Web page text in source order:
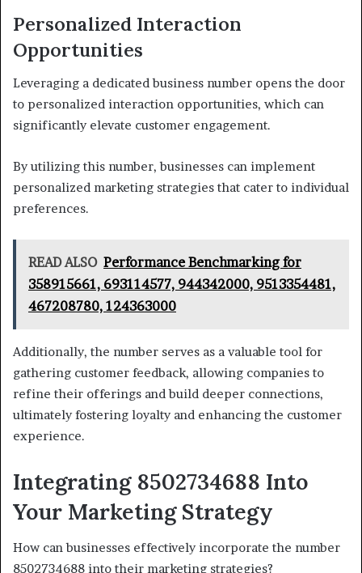
Personalized Interaction
Opportunities
Leveraging a dedicated business number opens the door
to personalized interaction opportunities, which can
significantly elevate customer engagement.
By utilizing this number, businesses can implement
personalized marketing strategies that cater to individual
preferences.
READ ALSO Performance Benchmarking for
358915661, 693114577, 944342000, 9513354481,
467208780, 124363000
Additionally, the number serves as a valuable tool for
gathering customer feedback, allowing companies to
refine their offerings and build deeper connections,
ultimately fostering loyalty and enhancing the customer
experience.
Integrating 8502734688 Into
Your Marketing Strategy
How can businesses effectively incorporate the number
8502734688 into their marketing strategies?